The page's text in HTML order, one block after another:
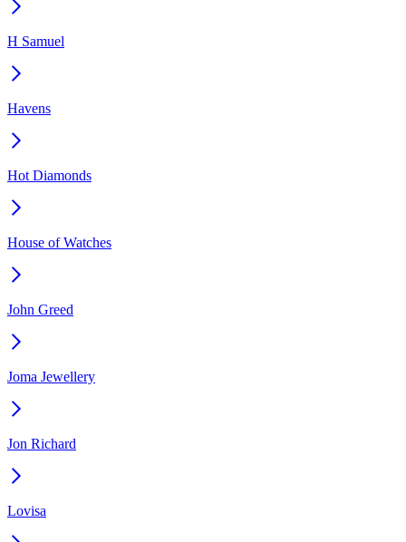
H Samuel
Havens
Hot Diamonds
House of Watches
John Greed
Joma Jewellery
Jon Richard
Lovisa